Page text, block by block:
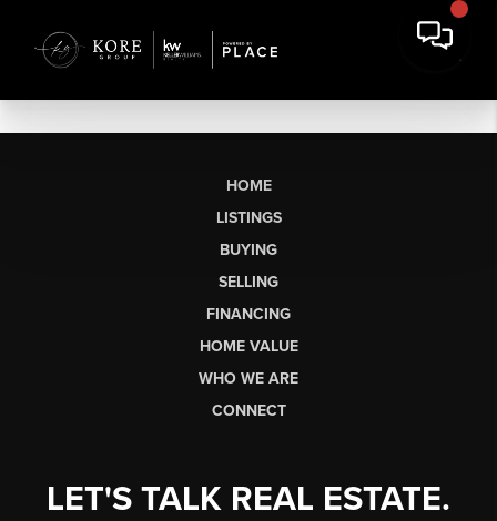
HOME
LISTINGS
BUYING
SELLING
FINANCING
HOME VALUE
WHO WE ARE
CONNECT
LET'S TALK REAL ESTATE.